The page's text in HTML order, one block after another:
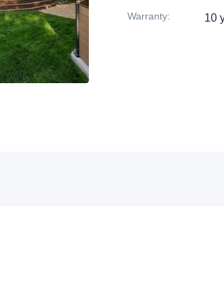
Warranty: 10